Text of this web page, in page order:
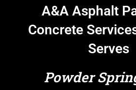
A&A Asphalt
Concrete
Serves
Powder